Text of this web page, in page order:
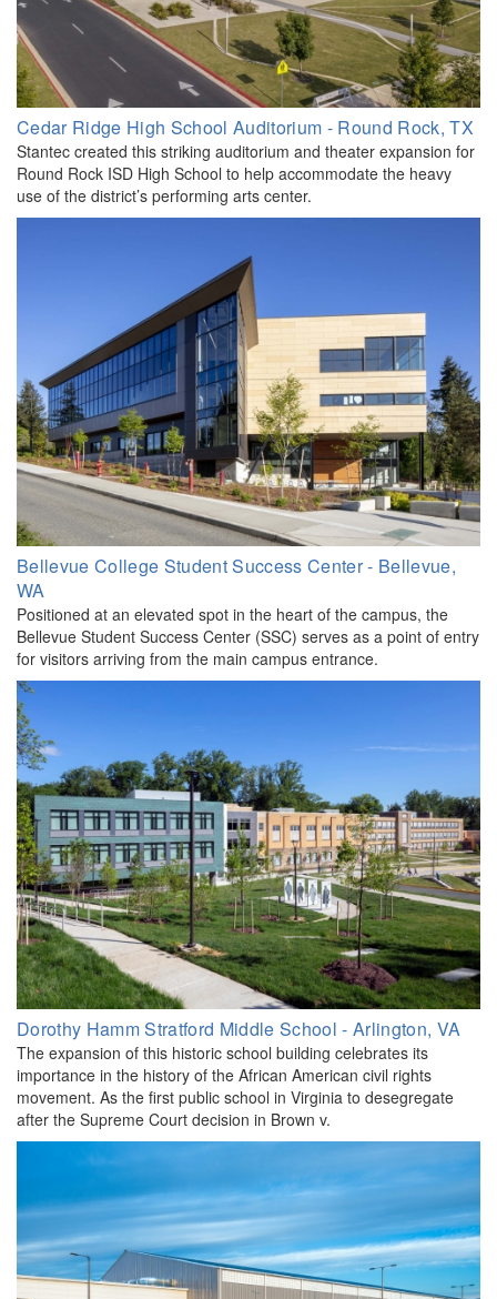
Cedar Ridge High School Auditorium - Round Rock, TX
Stantec created this striking auditorium and theater expansion for
Round Rock ISD High School to help accommodate the heavy
use of the district’s performing arts center.
Bellevue College Student Success Center - Bellevue,
WA
Positioned at an elevated spot in the heart of the campus, the
Bellevue Student Success Center (SSC) serves as a point of entry
for visitors arriving from the main campus entrance.
Dorothy Hamm Stratford Middle School - Arlington, VA
The expansion of this historic school building celebrates its
importance in the history of the African American civil rights
movement. As the first public school in Virginia to desegregate
after the Supreme Court decision in Brown v.